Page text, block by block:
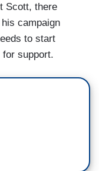
Scott, there
campaign
to start
support.